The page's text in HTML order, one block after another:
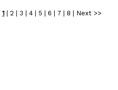
1| 2 3 4| 5 6 7 8 Next >>